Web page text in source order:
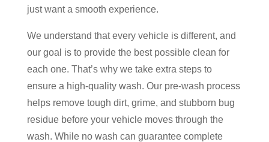
just want a smooth experience.
We understand that every vehicle is different, and
our goal is to provide the best possible clean for
each one. That’s why we take extra steps to
ensure a high-quality wash. Our pre-wash process
helps remove tough dirt, grime, and stubborn bug
residue before your vehicle moves through the
wash. While no wash can guarantee complete